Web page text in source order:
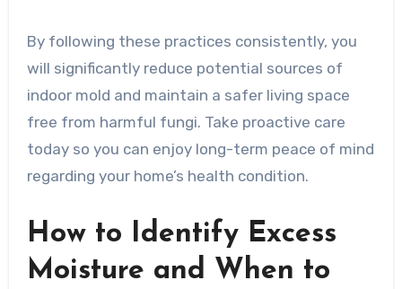
By following these practices consistently, you
will significantly reduce potential sources of
indoor mold and maintain a safer living space
free from harmful fungi. Take proactive care
today so you can enjoy long-term peace of mind
regarding your home’s health condition.
How to Identify Excess
Moisture and When to